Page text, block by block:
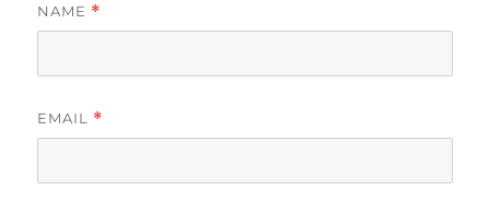
NAME *
EMAIL *